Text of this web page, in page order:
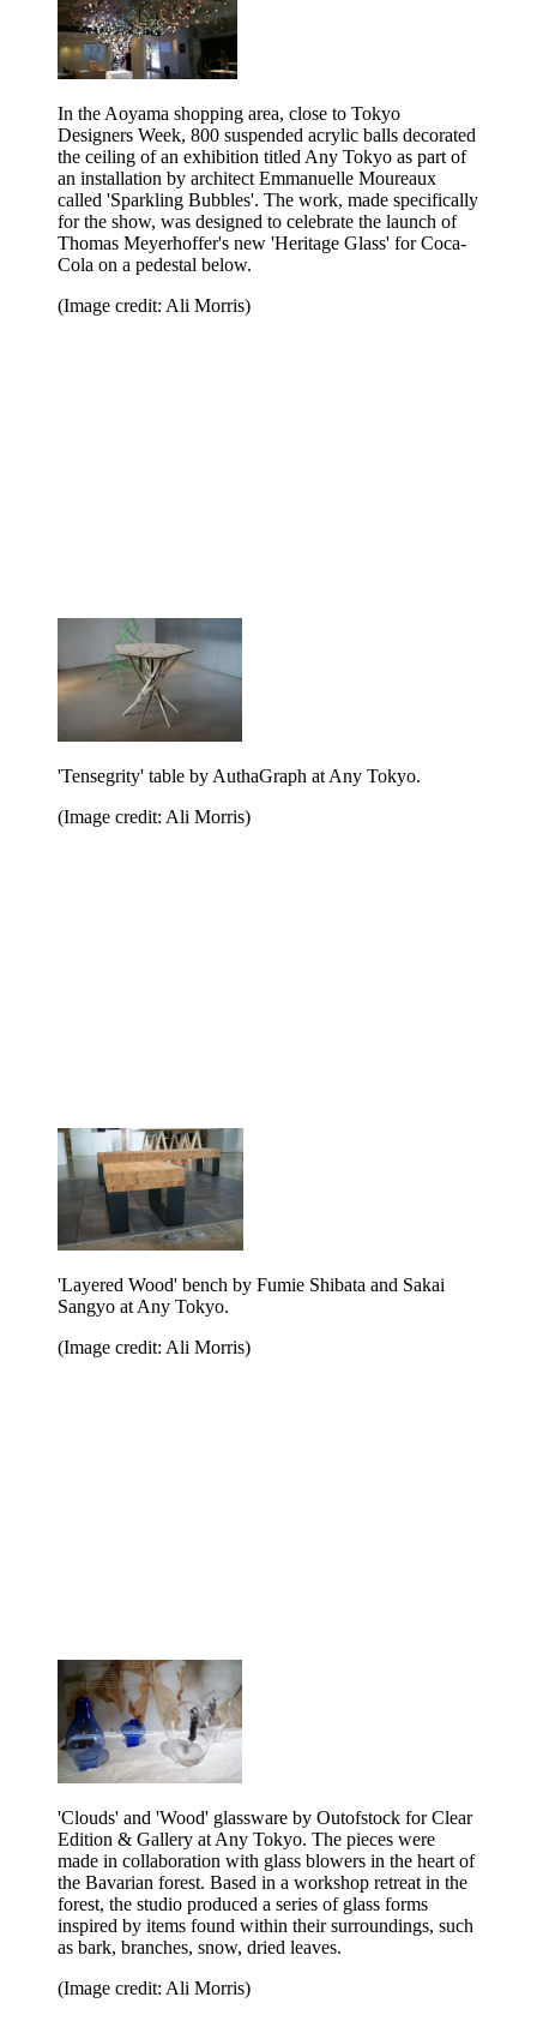
In the Aoyama shopping area, close to Tokyo
Designers Week, 800 suspended acrylic balls decorated
the ceiling of an exhibition titled Any Tokyo as part of
an installation by architect Emmanuelle Moureaux
called 'Sparkling Bubbles'. The work, made specifically
for the show, was designed to celebrate the launch of
Thomas Meyerhoffer's new 'Heritage Glass' for Coca-
Cola on a pedestal below.
(Image credit: Ali Morris)
'Tensegrity' table by AuthaGraph at Any Tokyo.
(Image credit: Ali Morris)
'Layered Wood' bench by Fumie Shibata and Sakai
Sangyo at Any Tokyo.
(Image credit: Ali Morris)
'Clouds' and 'Wood' glassware by Outofstock for Clear
Edition & Gallery at Any Tokyo. The pieces were
made in collaboration with glass blowers in the heart of
the Bavarian forest. Based in a workshop retreat in the
forest, the studio produced a series of glass forms
inspired by items found within their surroundings, such
as bark, branches, snow, dried leaves.
(Image credit: Ali Morris)